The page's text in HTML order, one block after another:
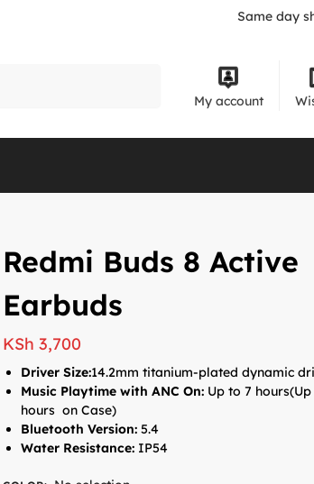
Same day
My account
Redmi Buds 8 Active
Earbuds
KSh 3,700
Driver Size:14.2mm titanium-plated dynamic
Music Playtime with ANC On: Up to 7 hours(
hours on Case)
Bluetooth Version: 5.4
Water Resistance: IP54